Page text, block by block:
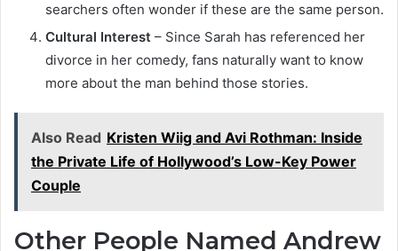
searchers often wonder if these are the same person.
Cultural Interest – Since Sarah has referenced her
divorce in her comedy, fans naturally want to know
more about the man behind those stories.
Also Read Kristen Wiig and Avi Rothman: Inside
the Private Life of Hollywood’s Low-Key Power
Couple
Other People Named Andrew